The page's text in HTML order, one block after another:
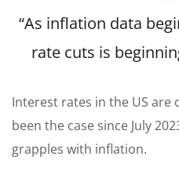
“As inflation data
rate cuts is
Interest rates in the US are
been the case since July
grapples with inflation.